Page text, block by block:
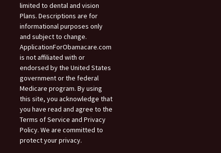
limited to dental and vision
Plans. Descriptions are for
informational purposes only
and subject to change.
ApplicationForObamacare.com
is not affiliated with or
endorsed by the United States
government or the federal
Medicare program. By using
this site, you acknowledge that
you have read and agree to the
Terms of Service and Privacy
Policy. We are committed to
protect your privacy.